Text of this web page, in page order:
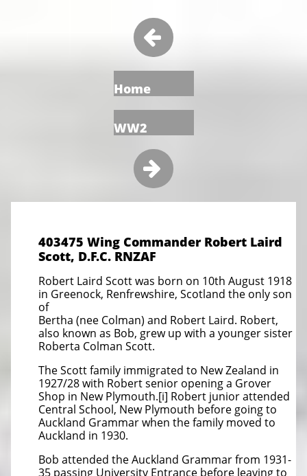

Home
WW2

403475 Wing Commander Robert Laird
Scott, D.F.C. RNZAF
Robert Laird Scott was born on 10th August 1918
in Greenock, Renfrewshire, Scotland the only son
of
Bertha (nee Colman) and Robert Laird. Robert,
also known as Bob, grew up with a younger sister
Roberta Colman Scott.
The Scott family immigrated to New Zealand in
1927/28 with Robert senior opening a Grover
Shop in New Plymouth.[i] Robert junior attended
Central School, New Plymouth before going to
Auckland Grammar when the family moved to
Auckland in 1930.
Bob attended the Auckland Grammar from 1931-
35 passing University Entrance before leaving to